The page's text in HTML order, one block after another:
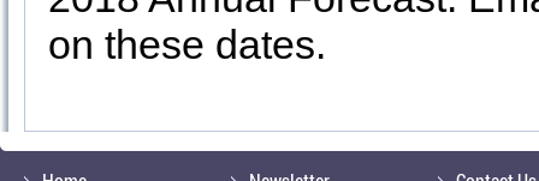
on these dates.